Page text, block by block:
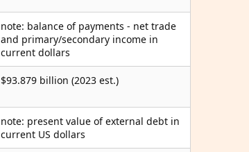
note: balance of payments - net trade
and primary/secondary income in
current dollars
$93.879 billion (2023 est.)
note: present value of external debt in
current US dollars